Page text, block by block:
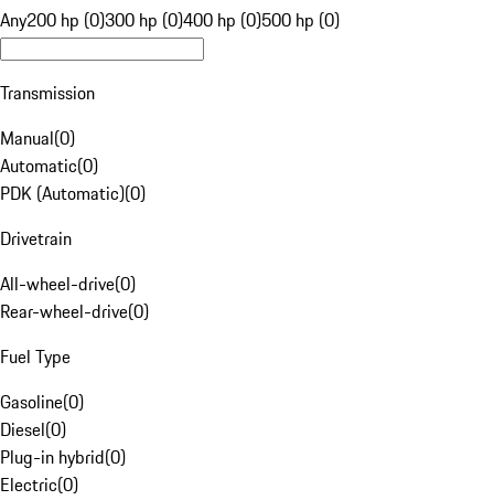
Any200 hp (0)300 hp (0)400 hp (0)500 hp (0)
Transmission
Manual(0)
Automatic(0)
PDK (Automatic)(0)
Drivetrain
All-wheel-drive(0)
Rear-wheel-drive(0)
Fuel Type
Gasoline(0)
Diesel(0)
Plug-in hybrid(0)
Electric(0)